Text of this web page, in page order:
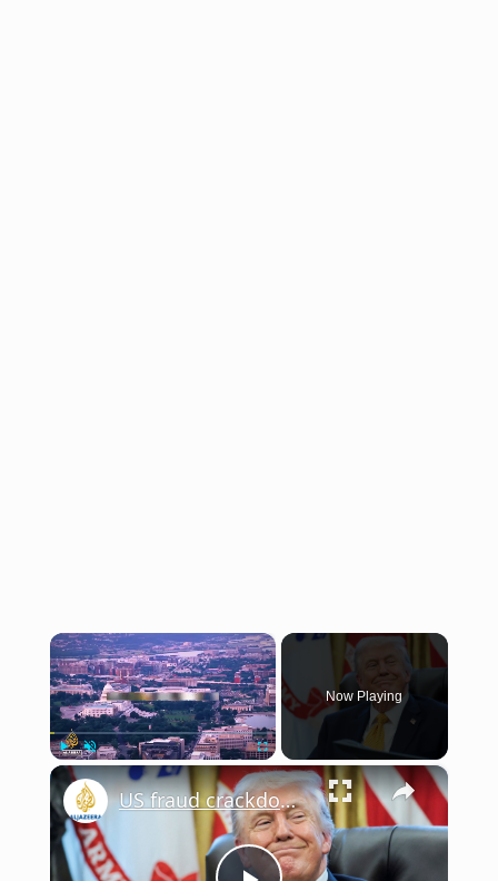
×
Play Unmute Fullscreen
Now Playing
×
US fraud crackdown: Trump vows punishment as billions lost to fraud | This is America